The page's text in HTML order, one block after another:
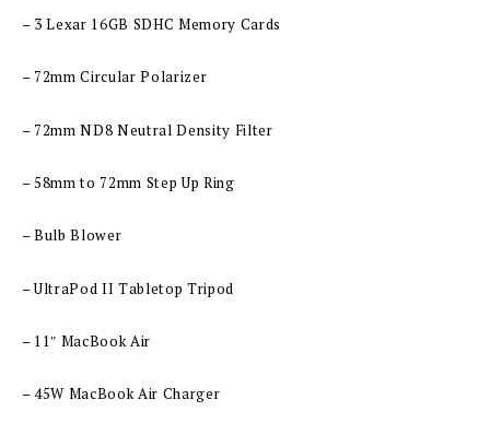
– 3 Lexar 16GB SDHC Memory Cards
– 72mm Circular Polarizer
– 72mm ND8 Neutral Density Filter
– 58mm to 72mm Step Up Ring
– Bulb Blower
– UltraPod II Tabletop Tripod
– 11″ MacBook Air
– 45W MacBook Air Charger